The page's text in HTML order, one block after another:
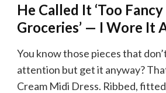
He Called It ‘Too
Groceries’ — I Wore It
You know those pieces that
attention but get it anyway?
Cream Midi Dress. Ribbed,